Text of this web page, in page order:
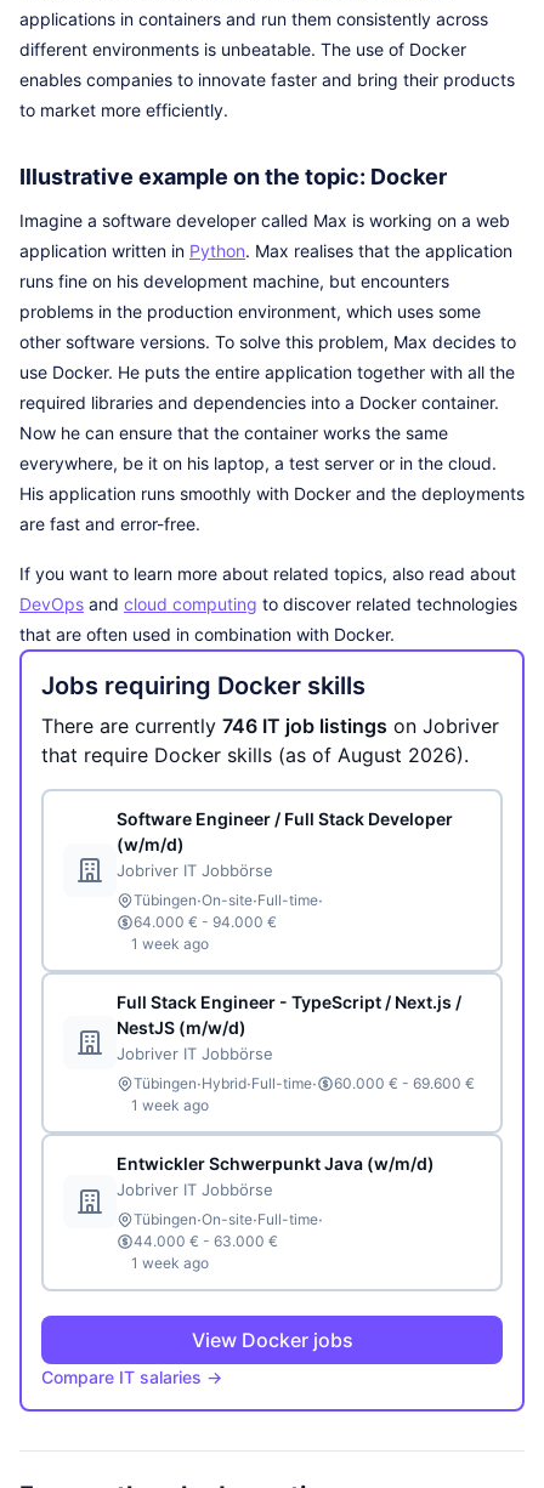
applications in containers and run them consistently across
different environments is unbeatable. The use of Docker
enables companies to innovate faster and bring their products
to market more efficiently.
Illustrative example on the topic: Docker
Imagine a software developer called Max is working on a web
application written in Python. Max realises that the application
runs fine on his development machine, but encounters
problems in the production environment, which uses some
other software versions. To solve this problem, Max decides to
use Docker. He puts the entire application together with all the
required libraries and dependencies into a Docker container.
Now he can ensure that the container works the same
everywhere, be it on his laptop, a test server or in the cloud.
His application runs smoothly with Docker and the deployments
are fast and error-free.
If you want to learn more about related topics, also read about
DevOps and cloud computing to discover related technologies
that are often used in combination with Docker.
Jobs requiring Docker skills
There are currently 746 IT job listings on Jobriver
that require Docker skills (as of August 2026).
Software Engineer / Full Stack Developer
(w/m/d)
Jobriver IT Jobbörse
Tübingen·On-site·Full-time·
64.000 € - 94.000 €
1 week ago
Full Stack Engineer - TypeScript / Next.js /
NestJS (m/w/d)
Jobriver IT Jobbörse
Tübingen·Hybrid·Full-time·
60.000 € - 69.600 €
1 week ago
Entwickler Schwerpunkt Java (w/m/d)
Jobriver IT Jobbörse
Tübingen·On-site·Full-time·
44.000 € - 63.000 €
1 week ago
View Docker jobs
Compare IT salaries →